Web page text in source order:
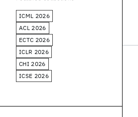
ICML 2026
ACL 2026
ECTC 2026
ICLR 2026
CHI 2026
ICSE 2026